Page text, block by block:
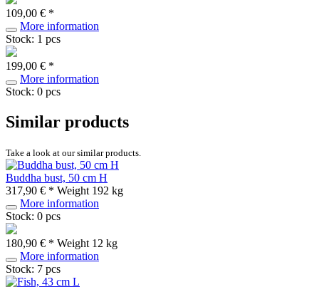
109,00 € *
More information
Stock: 1 pcs
199,00 € *
More information
Stock: 0 pcs
Similar products
Take a look at our similar products.
Buddha bust, 50 cm H
317,90 € * Weight 192 kg
More information
Stock: 0 pcs
180,90 € * Weight 12 kg
More information
Stock: 7 pcs